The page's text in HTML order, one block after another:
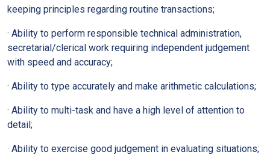
keeping principles regarding routine transactions;
· Ability to perform responsible technical administration,
secretarial/clerical work requiring independent judgement
with speed and accuracy;
· Ability to type accurately and make arithmetic calculations;
· Ability to multi-task and have a high level of attention to
detail;
· Ability to exercise good judgement in evaluating situations;